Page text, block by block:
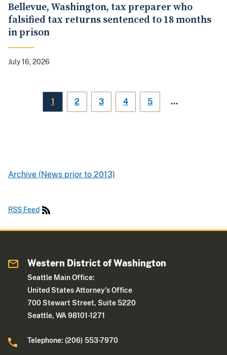
Bellevue, Washington, tax preparer who
falsified tax returns sentenced to 18 months
in prison
July 16, 2026
1 2 3 4 5 …
Archive (News prior to 2013)
RSS Feed
Western District of Washington
Seattle Main Office:
United States Attorney's Office
700 Stewart Street, Suite 5220
Seattle, WA 98101-1271
Telephone: (206) 553-7970